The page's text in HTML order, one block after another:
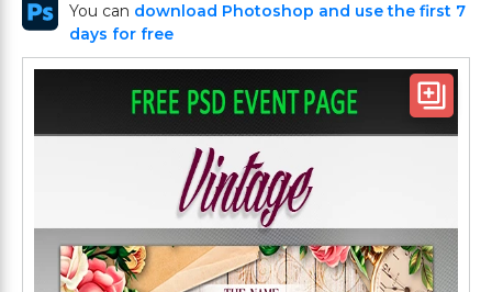
You can download Photoshop and use the first 7
days for free